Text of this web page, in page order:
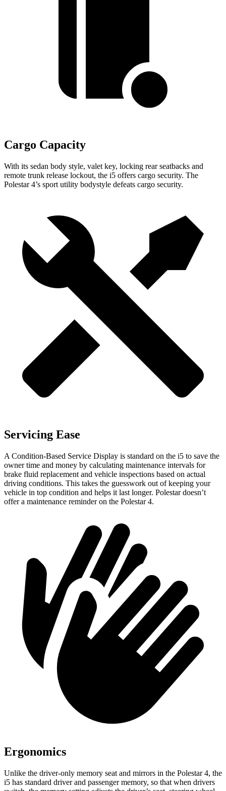
Cargo Capacity
With its sedan body style, valet key, locking rear seatbacks and
remote trunk release lockout, the i5 offers cargo security. The
Polestar 4’s sport utility bodystyle defeats cargo security.
Servicing Ease
A Condition-Based Service Display is standard on the i5 to save the
owner time and money by calculating maintenance intervals for
brake fluid replacement and vehicle inspections based on actual
driving conditions. This takes the guesswork out of keeping your
vehicle in top condition and helps it last longer. Polestar doesn’t
offer a maintenance reminder on the Polestar 4.
Ergonomics
Unlike the driver-only memory seat and mirrors in the Polestar 4, the
i5 has standard driver and passenger memory, so that when drivers